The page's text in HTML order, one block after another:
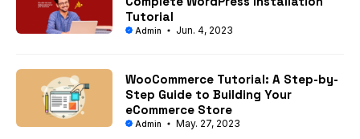
Tutorial
Admin Jun. 4, 2023
WooCommerce Tutorial: A Step-by-
Step Guide to Building Your
eCommerce Store
Admin May. 27, 2023